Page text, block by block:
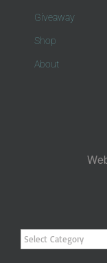
Giveaway
Shop
About
Categories